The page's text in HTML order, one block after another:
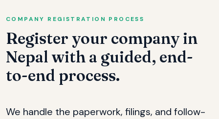
COMPANY REGISTRATION PROCESS
Register your company in
Nepal with a guided, end-
to-end process.
We handle the paperwork, filings, and follow-